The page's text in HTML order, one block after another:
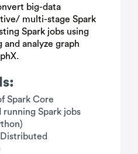
big-data
multi-stage Spark
Spark jobs using
analyze graph
Spark Core
running Spark jobs